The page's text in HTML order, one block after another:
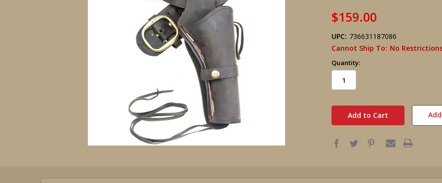
$159.00
UPC: 736631187086
Cannot Ship To: No
Quantity:
in
stock